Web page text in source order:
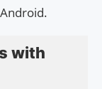
with